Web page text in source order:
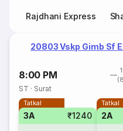
Rajdhani Express
20803 Vskp Gimb Sf
8:00 PM
ST · Surat
Tatkal
3A ₹1240
Tatkal
2A